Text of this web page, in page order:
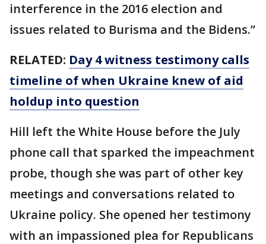
interference in the 2016 election and
issues related to Burisma and the Bidens.”
RELATED: Day 4 witness testimony calls
timeline of when Ukraine knew of aid
holdup into question
Hill left the White House before the July
phone call that sparked the impeachment
probe, though she was part of other key
meetings and conversations related to
Ukraine policy. She opened her testimony
with an impassioned plea for Republicans